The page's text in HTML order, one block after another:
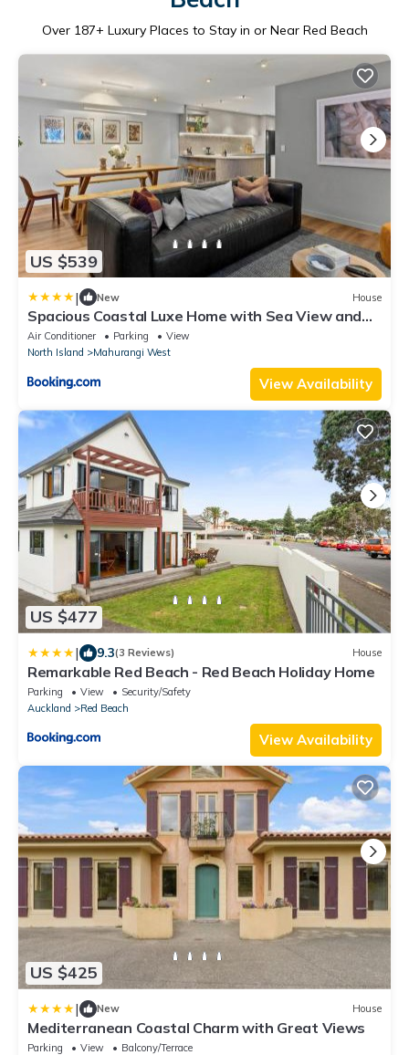
Over 187+ Luxury Places to Stay in or Near Red Beach
US $539
| New House
Spacious Coastal Luxe Home with Sea View and
Parking
Air Conditioner Parking
View
North Island
Mahurangi West
View Availability
US $477
| 9.3(3 Reviews) House
Remarkable Red Beach - Red Beach Holiday Home
Parking View
Security/Safety
Auckland
Red Beach
View Availability
US $425
| New House
Mediterranean Coastal Charm with Great Views
Parking View
Balcony/Terrace